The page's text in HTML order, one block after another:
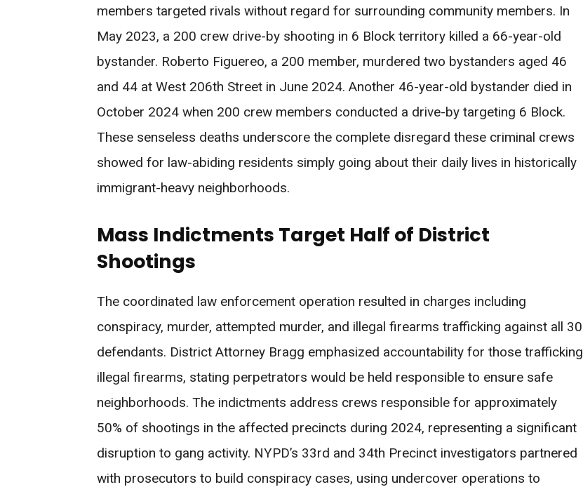
members targeted rivals without regard for surrounding community members. In
May 2023, a 200 crew drive-by shooting in 6 Block territory killed a 66-year-old
bystander. Roberto Figuereo, a 200 member, murdered two bystanders aged 46
and 44 at West 206th Street in June 2024. Another 46-year-old bystander died in
October 2024 when 200 crew members conducted a drive-by targeting 6 Block.
These senseless deaths underscore the complete disregard these criminal crews
showed for law-abiding residents simply going about their daily lives in historically
immigrant-heavy neighborhoods.
Mass Indictments Target Half of District
Shootings
The coordinated law enforcement operation resulted in charges including
conspiracy, murder, attempted murder, and illegal firearms trafficking against all 30
defendants. District Attorney Bragg emphasized accountability for those trafficking
illegal firearms, stating perpetrators would be held responsible to ensure safe
neighborhoods. The indictments address crews responsible for approximately
50% of shootings in the affected precincts during 2024, representing a significant
disruption to gang activity. NYPD’s 33rd and 34th Precinct investigators partnered
with prosecutors to build conspiracy cases, using undercover operations to